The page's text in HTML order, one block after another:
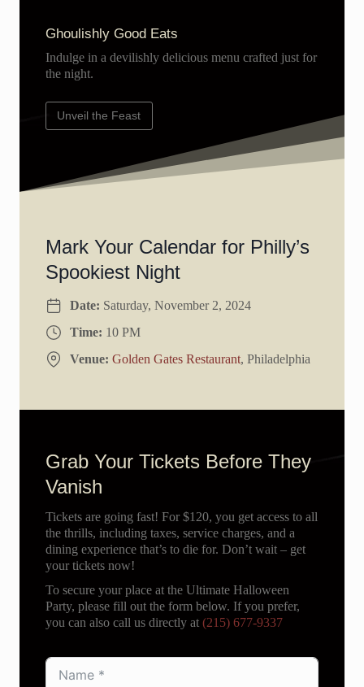
Ghoulishly Good Eats
Indulge in a devilishly delicious menu crafted just for
the night.
Unveil the Feast
Mark Your Calendar for Philly’s
Spookiest Night
Date: Saturday, November 2, 2024
Time: 10 PM
Venue: Golden Gates Restaurant, Philadelphia
Grab Your Tickets Before They
Vanish
Tickets are going fast! For $120, you get access to all
the thrills, including taxes, service charges, and a
dining experience that’s to die for. Don’t wait – get
your tickets now!
To secure your place at the Ultimate Halloween
Party, please fill out the form below. If you prefer,
you can also call us directly at (215) 677-9337